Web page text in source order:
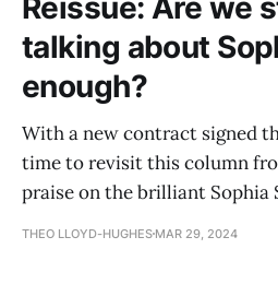
talking about
enough?
With a new contract signed
time to revisit this column
praise on the brilliant Sophia
THEO LLOYD-HUGHES MAR 29, 2024